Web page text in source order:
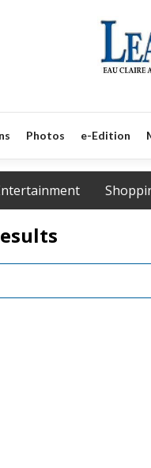
Photos e-Edition